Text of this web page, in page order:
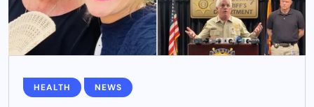
HEALTH NEWS